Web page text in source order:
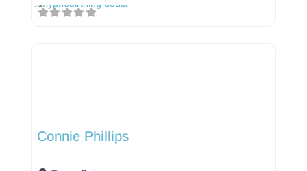
Connie Phillips